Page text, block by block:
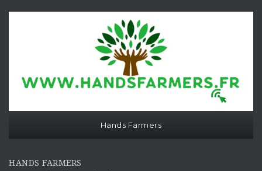
Hands Farmers
HANDS FARMERS